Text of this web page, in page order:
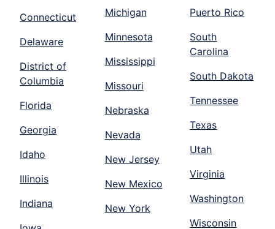
Connecticut
Delaware
District of
Columbia
Florida
Georgia
Idaho
Illinois
Indiana
Michigan
Minnesota
Mississippi
Missouri
Nebraska
Nevada
New Jersey
New Mexico
New York
Puerto Rico
South
Carolina
South Dakota
Tennessee
Texas
Utah
Virginia
Washington
Wisconsin